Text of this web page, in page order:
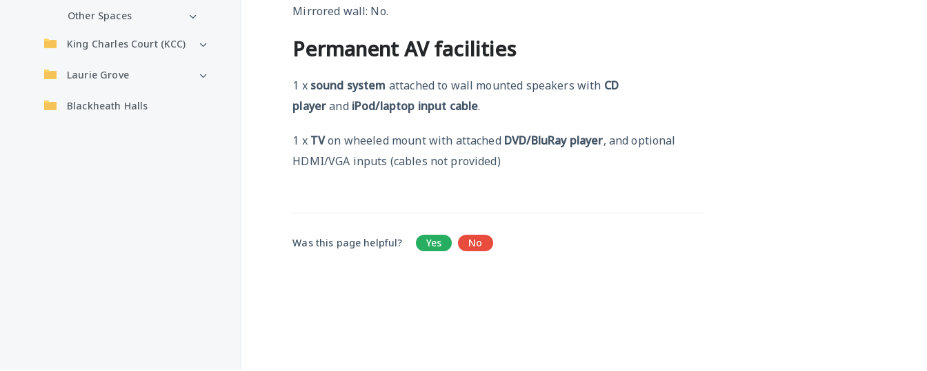
Other Spaces
King Charles Court (KCC)
Laurie Grove
Blackheath Halls
Mirrored wall: No.
Permanent AV facilities
1 x sound system attached to wall mounted speakers with CD
playerand iPod/laptop input cable.
1 x TVon wheeled mount with attached DVD/BluRay player, and optional
HDMI/VGA inputs (cables not provided)
Was this page helpful? Yes No